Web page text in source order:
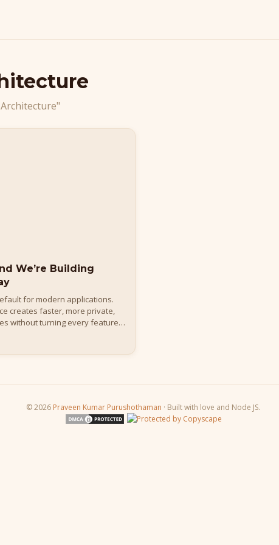
We’re Building
for modern applications.
creates faster, more private,
without turning every feature
© 2026 Praveen Kumar Purushothaman · Built with love and Node JS.